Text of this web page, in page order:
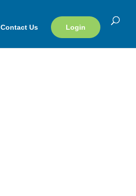
Contact Us Login